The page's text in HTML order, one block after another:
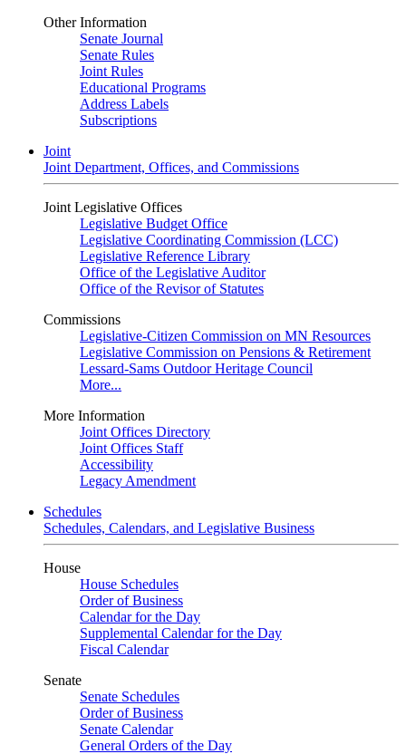
Other Information
Senate Journal
Senate Rules
Joint Rules
Educational Programs
Address Labels
Subscriptions
Joint
Joint Department, Offices, and Commissions
Joint Legislative Offices
Legislative Budget Office
Legislative Coordinating Commission (LCC)
Legislative Reference Library
Office of the Legislative Auditor
Office of the Revisor of Statutes
Commissions
Legislative-Citizen Commission on MN Resources
Legislative Commission on Pensions & Retirement
Lessard-Sams Outdoor Heritage Council
More...
More Information
Joint Offices Directory
Joint Offices Staff
Accessibility
Legacy Amendment
Schedules
Schedules, Calendars, and Legislative Business
House
House Schedules
Order of Business
Calendar for the Day
Supplemental Calendar for the Day
Fiscal Calendar
Senate
Senate Schedules
Order of Business
Senate Calendar
General Orders of the Day